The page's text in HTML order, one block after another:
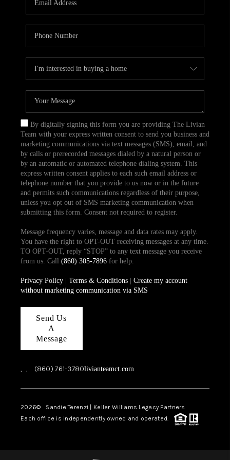
TOP AREAS
ABOUT PLACE
CONNECT
BLOG
By digitally signing this form you are providing The Livian
Team with your express written consent to send you business and
marketing communications via text messages (SMS), email, and
by calls or prerecorded messages dialed by a natural person or
by an automatic or automated telephone dialing system. This
express written consent applies to each such email address or
telephone number that you provide to us now or in the future
and permits such communications regardless of their purpose,
unless you opt out of SMS marketing communication when
submitting this form. Consent not required to register.
Message frequency varies, message and data rates may apply.
You have the right to OPT-OUT receiving messages at any time.
TO OPT-OUT, reply “STOP” to any text message you receive
from us. Call (860) 305-7896for help.
Privacy Policy| Terms & Conditions| Create my account
without marketing communication via SMS
Send Us
A
Message
, , (860) 761-3780livianteamct.com
2026© Sandie Terenzi | Keller Williams Legacy Partners
Each office is independently owned and operated.